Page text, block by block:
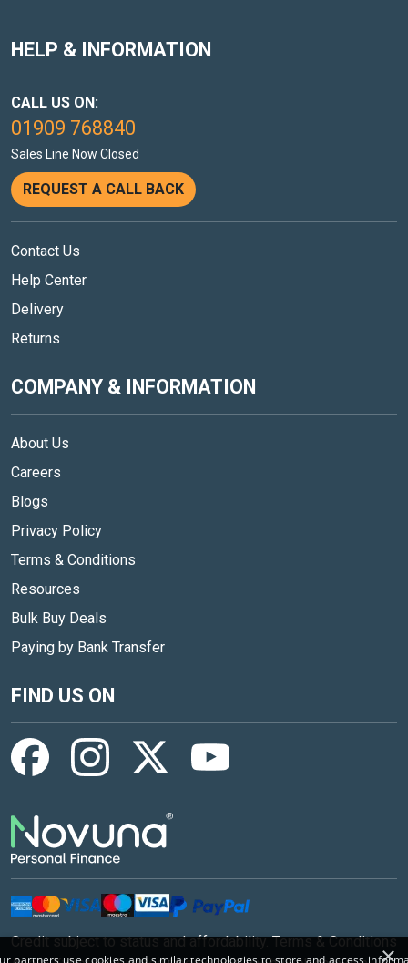
HELP & INFORMATION
CALL US ON:
01909 768840
Sales Line Now Closed
REQUEST A CALL BACK
Contact Us
Help Center
Delivery
Returns
COMPANY & INFORMATION
About Us
Careers
Blogs
Privacy Policy
Terms & Conditions
Resources
Bulk Buy Deals
Paying by Bank Transfer
FIND US ON
Credit subject to status and affordability. Terms & Conditions
×
partners use cookies and similar technologies to store and access